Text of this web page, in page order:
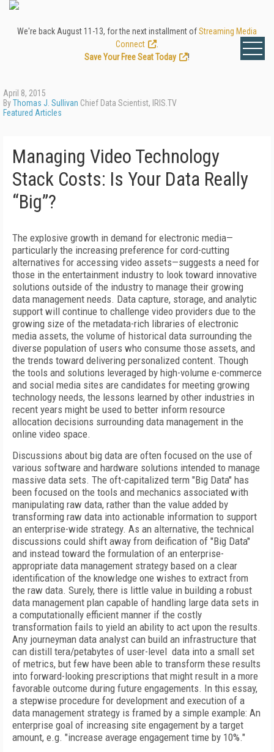
We're back August 11-13, for the next installment ofStreaming Media
Connect
Save Your Free Seat Today
!
April 8, 2015
ByThomas J. Sullivan Chief Data Scientist, IRIS.TV
Featured Articles
Managing Video Technology
Stack Costs: Is Your Data Really
“Big”?
The explosive growth in demand for electronic media—
particularly the increasing preference for cord-cutting
alternatives for accessing video assets—suggests a need for
those in the entertainment industry to look toward innovative
solutions outside of the industry to manage their growing
data management needs. Data capture, storage, and analytic
support will continue to challenge video providers due to the
growing size of the metadata-rich libraries of electronic
media assets, the volume of historical data surrounding the
diverse population of users who consume those assets, and
the trends toward delivering personalized content. Though
the tools and solutions leveraged by high-volume e-commerce
and social media sites are candidates for meeting growing
technology needs, the lessons learned by other industries in
recent years might be used to better inform resource
allocation decisions surrounding data management in the
online video space.
Discussions about big data are often focused on the use of
various software and hardware solutions intended to manage
massive data sets. The oft-capitalized term "Big Data" has
been focused on the tools and mechanics associated with
manipulating raw data, rather than the value added by
transforming raw data into actionable information to support
an enterprise-wide strategy. As an alternative, the technical
discussions could shift away from deification of "Big Data"
and instead toward the formulation of an enterprise-
appropriate data management strategy based on a clear
identification of the knowledge one wishes to extract from
the raw data. Surely, there is little value in building a robust
data management plan capable of handling large data sets in
a computationally efficient manner if the costly
transformation fails to yield an ability to act upon the results.
Any journeyman data analyst can build an infrastructure that
can distill tera/petabytes of user-level data into a small set
of metrics, but few have been able to transform these results
into forward-looking prescriptions that might result in a more
favorable outcome during future engagements. In this essay,
a stepwise procedure for development and execution of a
data management strategy is framed by a simple example: An
enterprise goal of increasing site engagement by a target
amount, e.g. "increase average engagement time by 10%."